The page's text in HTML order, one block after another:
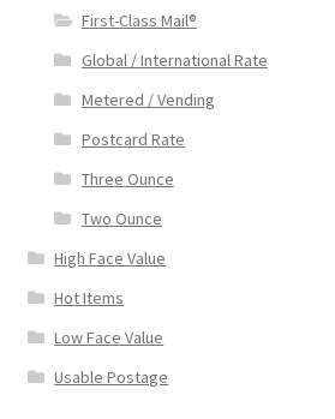
First-Class Mail®
Global / International Rate
Metered / Vending
Postcard Rate
Three Ounce
Two Ounce
High Face Value
Hot Items
Low Face Value
Usable Postage